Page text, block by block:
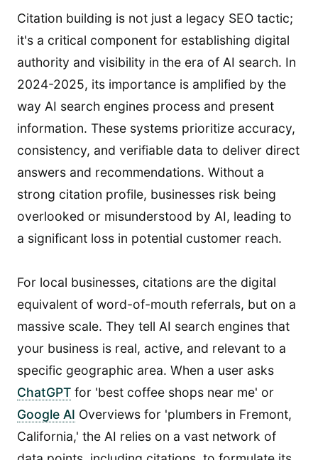
Citation building is not just a legacy SEO tactic;
it's a critical component for establishing digital
authority and visibility in the era of AI search. In
2024-2025, its importance is amplified by the
way AI search engines process and present
information. These systems prioritize accuracy,
consistency, and verifiable data to deliver direct
answers and recommendations. Without a
strong citation profile, businesses risk being
overlooked or misunderstood by AI, leading to
a significant loss in potential customer reach.
For local businesses, citations are the digital
equivalent of word-of-mouth referrals, but on a
massive scale. They tell AI search engines that
your business is real, active, and relevant to a
specific geographic area. When a user asks
ChatGPT for 'best coffee shops near me' or
Google AI Overviews for 'plumbers in Fremont,
California,' the AI relies on a vast network of